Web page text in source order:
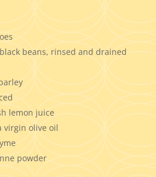
beans, rinsed and drained
lemon juice
virgin olive oil
powder